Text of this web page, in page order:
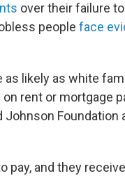
over their failure
people face
likely as white
rent or mortgage
Foundation
pay, and they